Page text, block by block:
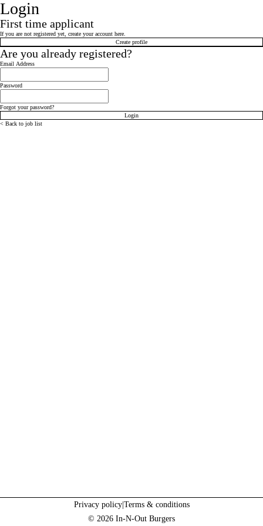
Login
First time applicant
If you are not registered yet, create your account here.
Create profile
Are you already registered?
Login: user and password
Email Address
Password
Forgot your password?
Login
< Back to job list
Privacy policy| Terms & conditions
© 2026 In-N-Out Burgers